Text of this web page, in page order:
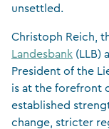
unsettled.
Christoph Reich,
Landesbank (LLB)
President of the
is at the forefront
established
change, stricter